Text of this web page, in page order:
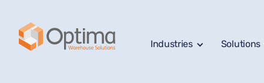
Industries Solutions